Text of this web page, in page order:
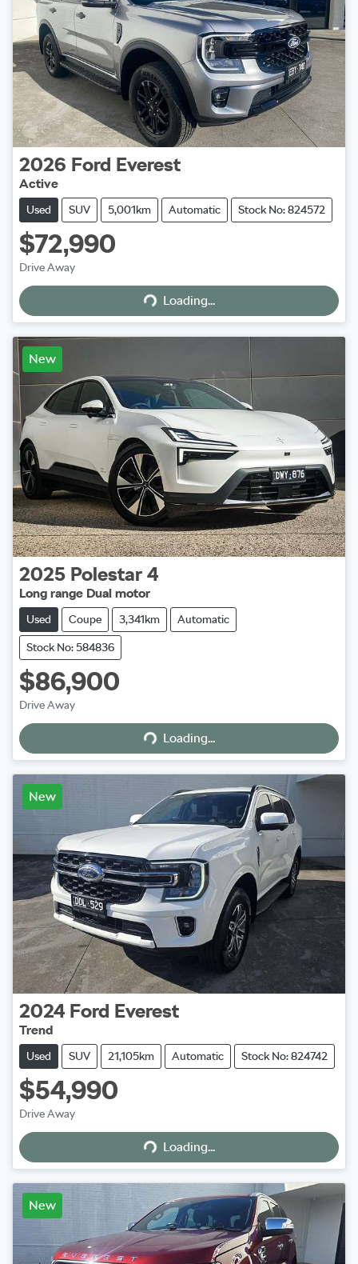
2026 Ford Everest
Active
Used SUV 5,001km Automatic Stock No: 824572
$72,990
Drive Away Loading...Loading...
New
2025 Polestar 4
Long range Dual motor
Used Coupe 3,341km Automatic
Stock No: 584836
$86,900
Drive Away Loading...Loading...
New
2024 Ford Everest
Trend
Used SUV 21,105km Automatic Stock No: 824742
$54,990
Drive Away Loading...Loading...
New